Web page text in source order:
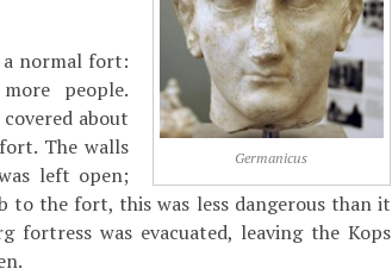
Germanicus
a normal fort:
people.
about
The walls
left open;
the fort, this was less dangerous than it
fortress was evacuated, leaving the Kops